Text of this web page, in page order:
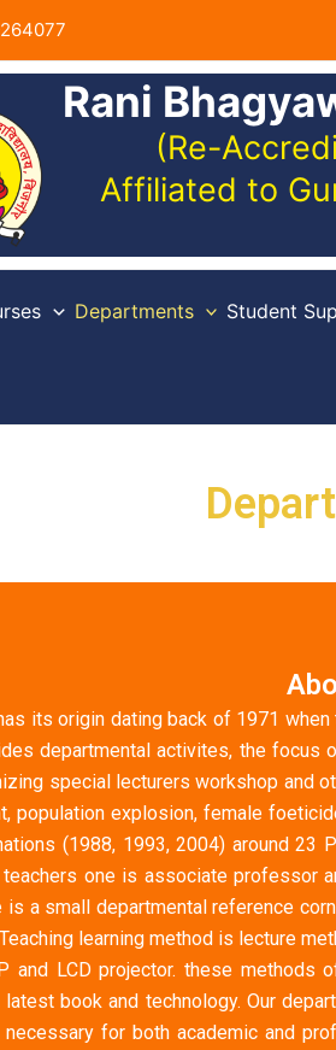
Rani
(Re-
Affiliated to
Departments Student
its origin dating back of 1971
departmental activites, the
special lecturers workshop and
population explosion, female
(1988, 1993, 2004) around
one is associate
is a small departmental reference
learning method is lecture
and LCD projector. these
book and technology. Our
for both academic and